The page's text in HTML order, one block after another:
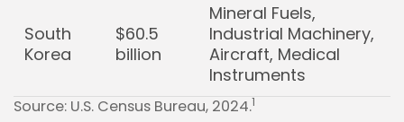
South
Korea
$60.5
billion
Mineral Fuels,
Industrial Machinery,
Aircraft, Medical
Instruments
Source: U.S. Census Bureau, 2024.1